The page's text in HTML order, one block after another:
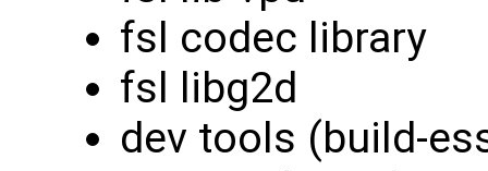
fsl codec library
fsl libg2d
dev tools (build-